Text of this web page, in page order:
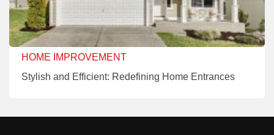
HOME IMPROVEMENT
Stylish and Efficient: Redefining Home Entrances